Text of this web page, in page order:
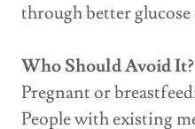
through better
Who Should Avoid It?
Pregnant or
People with existing